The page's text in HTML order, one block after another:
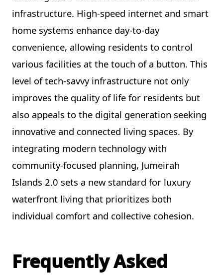
infrastructure. High-speed internet and smart
home systems enhance day-to-day
convenience, allowing residents to control
various facilities at the touch of a button. This
level of tech-savvy infrastructure not only
improves the quality of life for residents but
also appeals to the digital generation seeking
innovative and connected living spaces. By
integrating modern technology with
community-focused planning, Jumeirah
Islands 2.0 sets a new standard for luxury
waterfront living that prioritizes both
individual comfort and collective cohesion.
Frequently Asked